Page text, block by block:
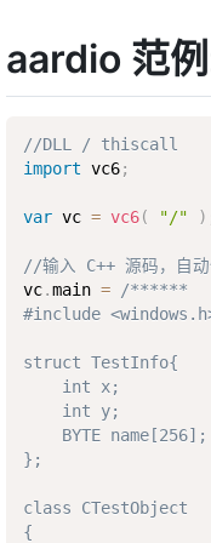
aardio 范
//DLL / thiscall
import vc6;
var vc = vc6( "/" )
//输入 C++ 源码，自
vc.main =
/******
#include
struct TestInfo{
    int x;
    int y;
    BYTE name[256];
};
class CTestObject
{